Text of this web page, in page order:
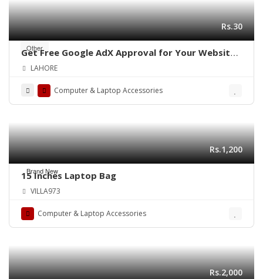
Other
Rs.30
Get Free Google AdX Approval for Your Website
& App – Live Monetization
LAHORE
Computer & Laptop Accessories
Brand New
Rs.1,200
15 Inches Laptop Bag
VILLA973
Computer & Laptop Accessories
Rs.2,000